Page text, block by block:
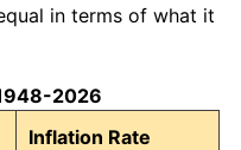
in terms of what it
2026
Inflation Rate